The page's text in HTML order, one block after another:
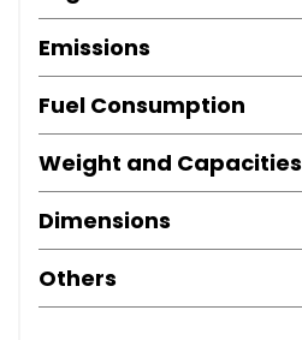
Emissions
Fuel Consumption
Weight and Capacities
Dimensions
Others